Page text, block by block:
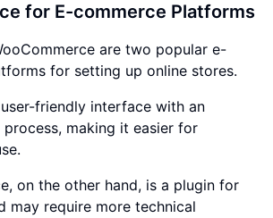
for E-commerce Platforms
are two popular e-
for setting up online stores.
friendly interface with an
making it easier for
on the other hand, is a plugin for
may require more technical